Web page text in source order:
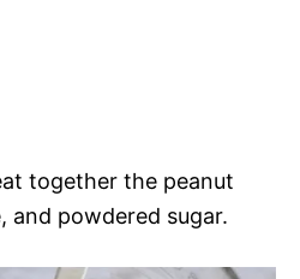
together the peanut
and powdered sugar.